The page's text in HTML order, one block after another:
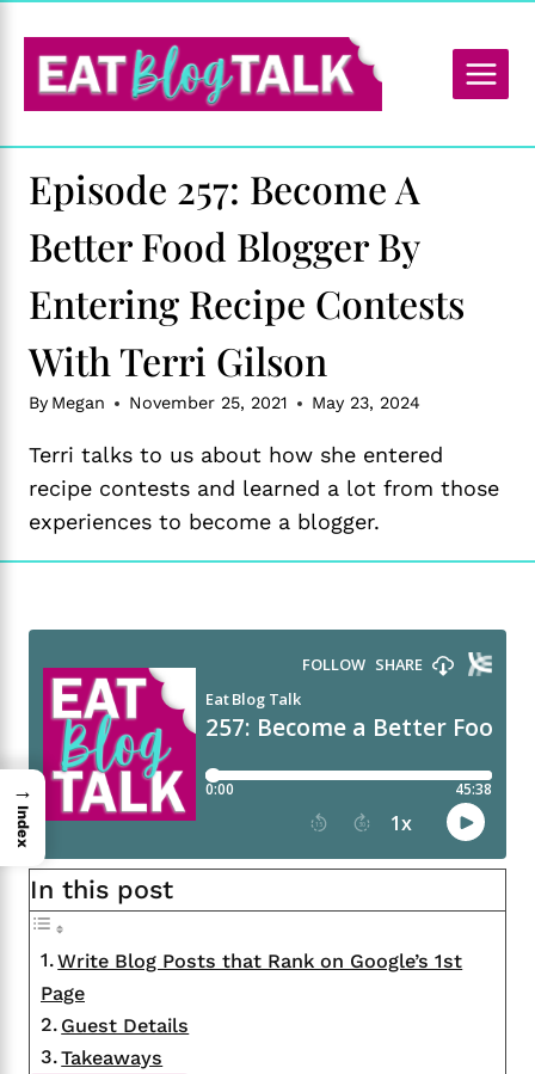
content
Episode 257: Become A
Better Food Blogger By
Entering Recipe Contests
With Terri Gilson
By Megan November 25, 2021 May 23, 2024
Terri talks to us about how she entered
recipe contests and learned a lot from those
experiences to become a blogger.
In this post
Write Blog Posts that Rank on Google’s 1st
Page
Guest Details
Takeaways
→
Index